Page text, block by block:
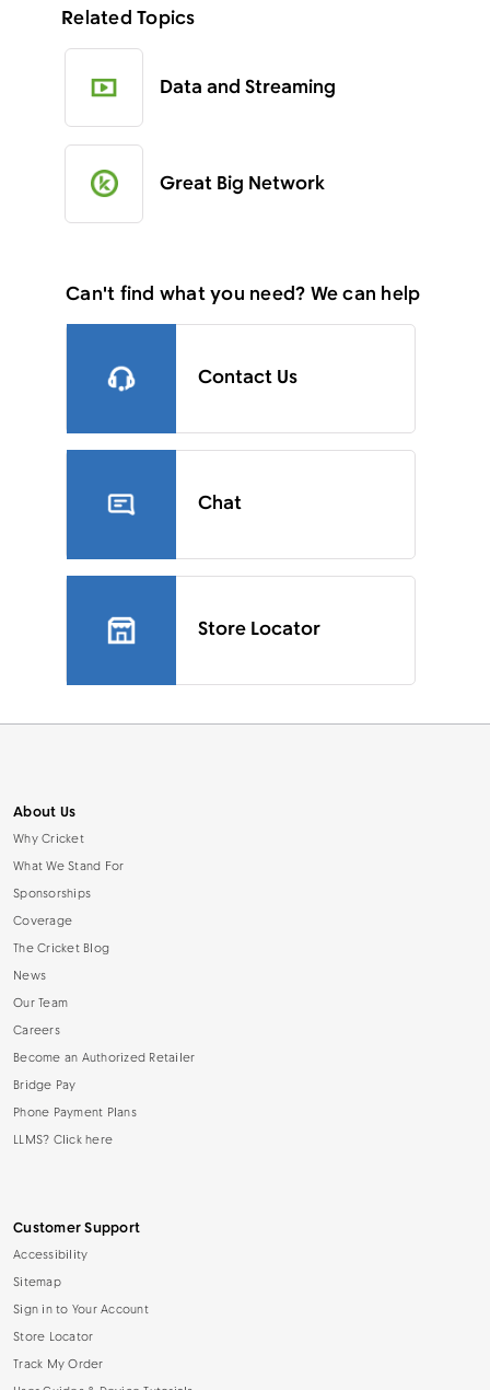
Related Topics
Data and Streaming
Great Big Network
Can't find what you need? We can help
Contact Us
Chat
Store Locator
About Us
Why Cricket
What We Stand For
Sponsorships
Coverage
The Cricket Blog
News
Our Team
Careers
Become an Authorized Retailer
Bridge Pay
Phone Payment Plans
LLMS? Click here
Customer Support
Accessibility
Sitemap
Sign in to Your Account
Store Locator
Track My Order